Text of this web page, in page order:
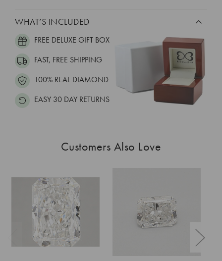
WHAT’S INCLUDED
FREE DELUXE GIFT BOX
FAST, FREE SHIPPING
100% REAL DIAMOND
EASY 30 DAY RETURNS
Customers Also Love